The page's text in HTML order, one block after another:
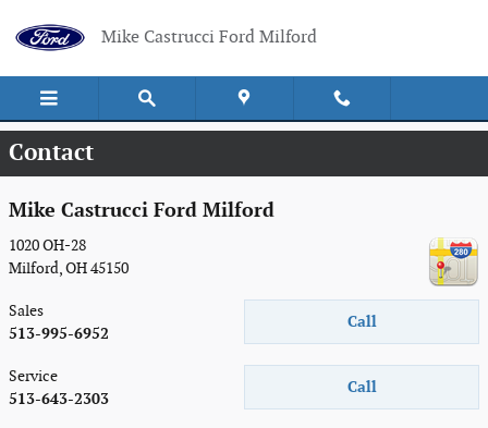
Mike Castrucci Ford Milford
Contact
Mike Castrucci Ford Milford
1020 OH-28
Milford,OH45150
Call
Sales
513-995-6952
Call
Service
513-643-2303